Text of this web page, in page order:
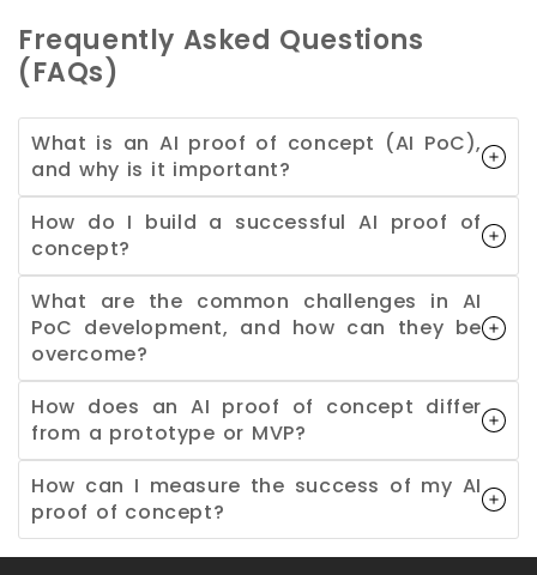
Frequently Asked Questions
(FAQs)
What is an AI proof of concept (AI PoC),
and why is it important?
How do I build a successful AI proof of
concept?
What are the common challenges in AI
PoC development, and how can they be
overcome?
How does an AI proof of concept differ
from a prototype or MVP?
How can I measure the success of my AI
proof of concept?